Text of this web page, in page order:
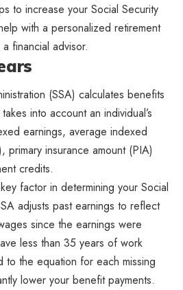
to increase your Social Security
with a personalized retirement
financial advisor.
(SSA) calculates benefits
into account an individual’s
earnings, average indexed
primary insurance amount (PIA)
credits.
factor in determining your Social
adjusts past earnings to reflect
since the earnings were
less than 35 years of work
to the equation for each missing
lower your benefit payments.